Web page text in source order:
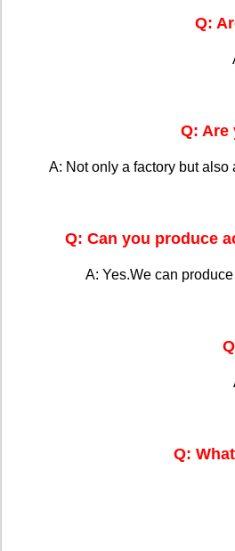
Q:
Q: Are
A: Not only a factory but
Q: Can you produce
A: Yes.We can
Q: